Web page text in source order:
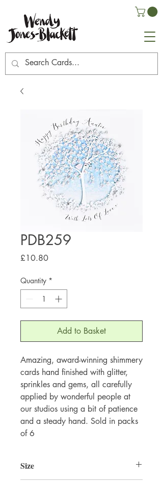
PDB259
£10.80Price
Quantity *
Add to Basket
Amazing, award-winning shimmery
cards hand finished with glitter,
sprinkles and gems, all carefully
applied by wonderful people at
our studios using a bit of patience
and a steady hand. Sold in packs
of 6
Size